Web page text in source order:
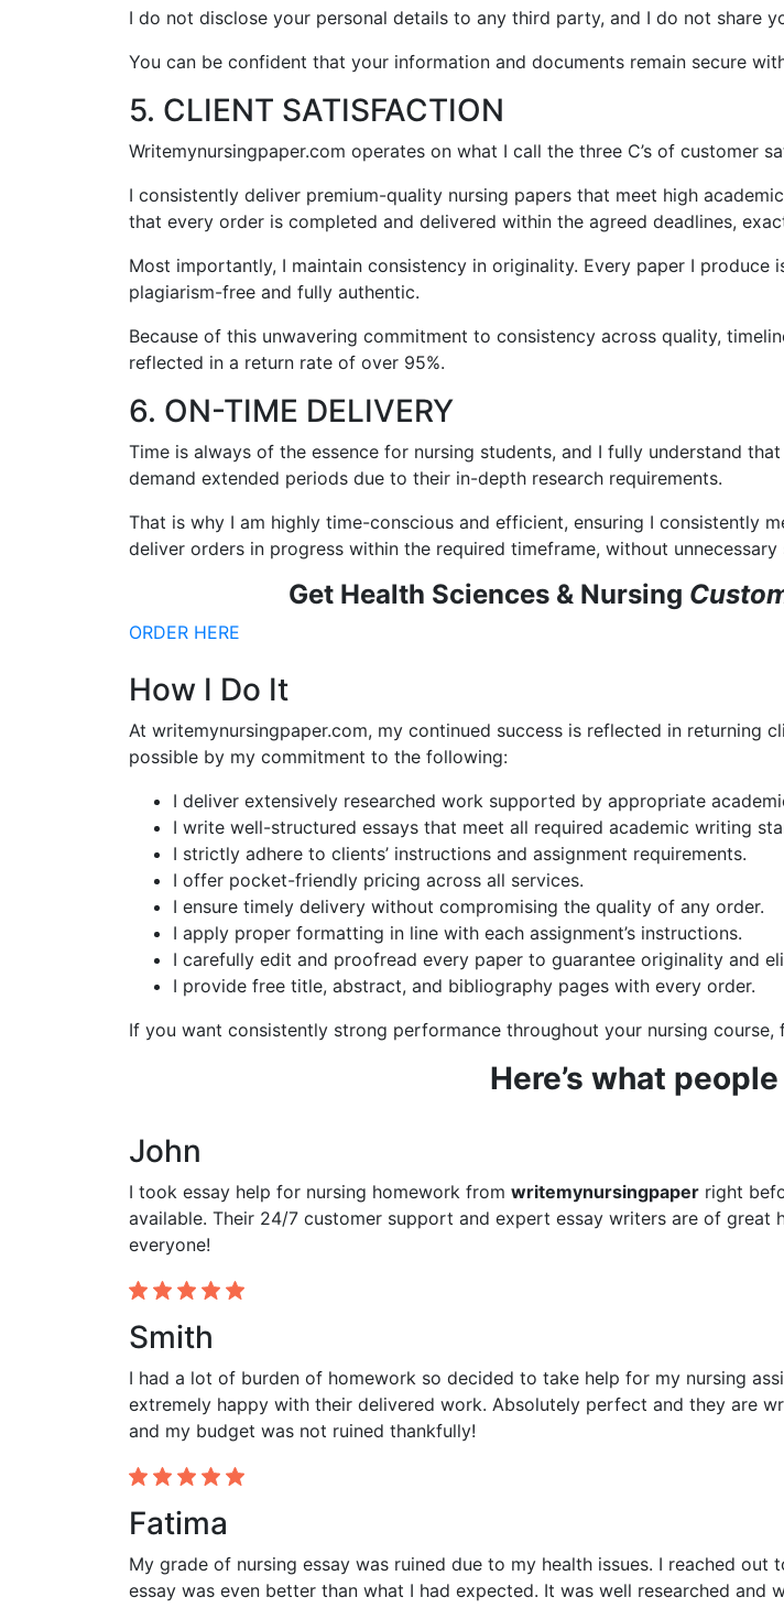
I do not disclose your personal details to any third party, and I do not share
You can be confident that your information and documents remain secure
5. CLIENT SATISFACTION
Writemynursingpaper.com operates on what I call the three C’s of customer
I consistently deliver premium-quality nursing papers that meet high
that every order is completed and delivered within the agreed deadlines,
Most importantly, I maintain consistency in originality. Every paper I
plagiarism-free and fully authentic.
Because of this unwavering commitment to consistency across quality,
reflected in a return rate of over 95%.
6. ON-TIME DELIVERY
Time is always of the essence for nursing students, and I fully understand
demand extended periods due to their in-depth research requirements.
That is why I am highly time-conscious and efficient, ensuring I consistently
deliver orders in progress within the required timeframe, without unnecessary
Get Health Sciences & Nursing
ORDER HERE
How I Do It
At writemynursingpaper.com, my continued success is reflected in returning
possible by my commitment to the following:
I deliver extensively researched work supported by appropriate
I write well-structured essays that meet all required academic writing
I strictly adhere to clients’ instructions and assignment requirements.
I offer pocket-friendly pricing across all services.
I ensure timely delivery without compromising the quality of any order.
I apply proper formatting in line with each assignment’s instructions.
I carefully edit and proofread every paper to guarantee originality and
I provide free title, abstract, and bibliography pages with every order.
If you want consistently strong performance throughout your nursing
Here’s what
John
I took essay help for nursing homework from writemynursingpaper right
available. Their 24/7 customer support and expert essay writers are of
everyone!
Smith
I had a lot of burden of homework so decided to take help for my nursing
extremely happy with their delivered work. Absolutely perfect and they are
and my budget was not ruined thankfully!
Fatima
My grade of nursing essay was ruined due to my health issues. I reached
essay was even better than what I had expected. It was well researched